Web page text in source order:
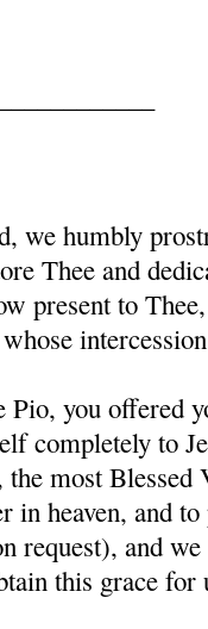
we humbly
Thee and
present to
Pio, you offered
completely to
most
heaven, and to
request), and
this grace for